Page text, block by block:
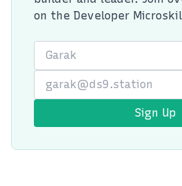
on the Developer
First Name
Sign Up